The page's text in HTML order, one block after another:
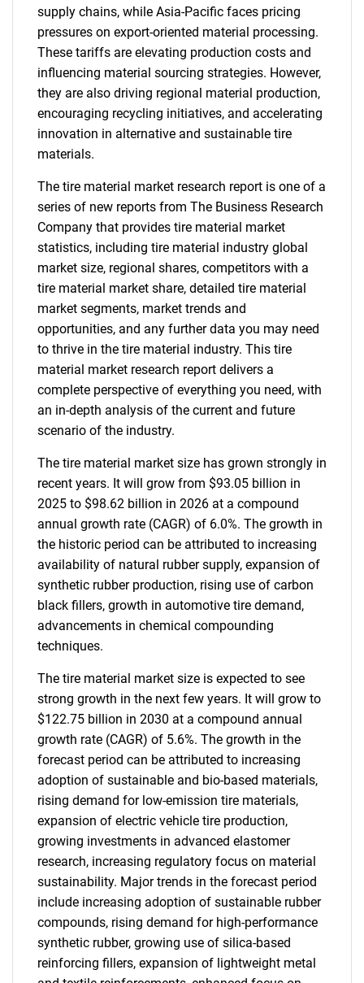
supply chains, while Asia-Pacific faces pricing
pressures on export-oriented material processing.
These tariffs are elevating production costs and
influencing material sourcing strategies. However,
they are also driving regional material production,
encouraging recycling initiatives, and accelerating
innovation in alternative and sustainable tire
materials.
The tire material market research report is one of a
series of new reports from The Business Research
Company that provides tire material market
statistics, including tire material industry global
market size, regional shares, competitors with a
tire material market share, detailed tire material
market segments, market trends and
opportunities, and any further data you may need
to thrive in the tire material industry. This tire
material market research report delivers a
complete perspective of everything you need, with
an in-depth analysis of the current and future
scenario of the industry.
The tire material market size has grown strongly in
recent years. It will grow from $93.05 billion in
2025 to $98.62 billion in 2026 at a compound
annual growth rate (CAGR) of 6.0%. The growth in
the historic period can be attributed to increasing
availability of natural rubber supply, expansion of
synthetic rubber production, rising use of carbon
black fillers, growth in automotive tire demand,
advancements in chemical compounding
techniques.
The tire material market size is expected to see
strong growth in the next few years. It will grow to
$122.75 billion in 2030 at a compound annual
growth rate (CAGR) of 5.6%. The growth in the
forecast period can be attributed to increasing
adoption of sustainable and bio-based materials,
rising demand for low-emission tire materials,
expansion of electric vehicle tire production,
growing investments in advanced elastomer
research, increasing regulatory focus on material
sustainability. Major trends in the forecast period
include increasing adoption of sustainable rubber
compounds, rising demand for high-performance
synthetic rubber, growing use of silica-based
reinforcing fillers, expansion of lightweight metal